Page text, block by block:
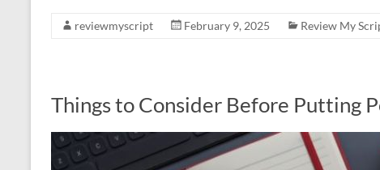
reviewmyscript February 9, 2025 Review My
Things to Consider Before Putting